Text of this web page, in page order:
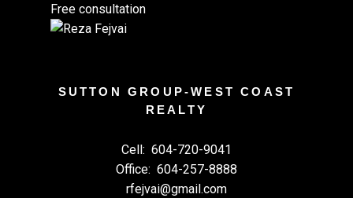
Free consultation
SUTTON GROUP-WEST COAST
REALTY
Cell: 604-720-9041
Office: 604-257-8888
rfejvai@gmail.com